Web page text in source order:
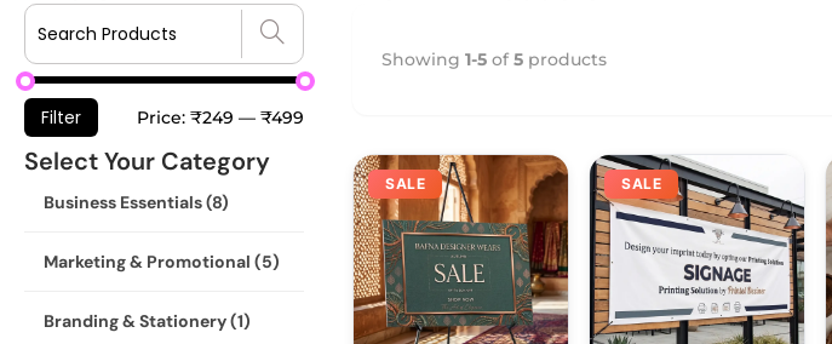
Filter Price:₹249 —₹499
Select Your Category
Business Essentials(8)
Marketing & Promotional (5)
Branding & Stationery(1)
Showing1-5 of5 products
SALE SALE